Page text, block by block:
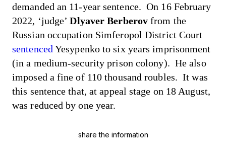
demanded an 11-year sentence. On 16 February
2022, ‘judge’Dlyaver Berberov from the
Russian occupation Simferopol District Court
sentenced Yesypenko to six years imprisonment
(in a medium-security prison colony). He also
imposed a fine of 110 thousand roubles. It was
this sentence that, at appeal stage on 18 August,
was reduced by one year.
share the information